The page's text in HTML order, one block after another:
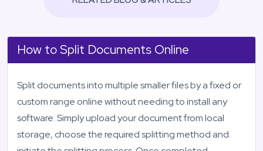
How to Split Documents Online
Split documents into multiple smaller files by a fixed or
custom range online without needing to install any
software. Simply upload your document from local
storage, choose the required splitting method and